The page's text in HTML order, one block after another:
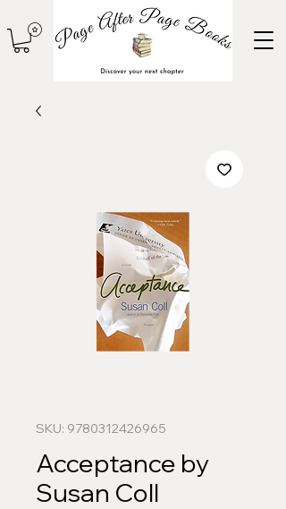
SKU: 9780312426965
Acceptance by
Susan Coll